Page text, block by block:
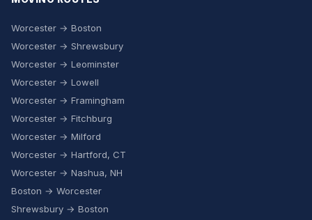
Worcester → Boston
Worcester → Shrewsbury
Worcester → Leominster
Worcester → Lowell
Worcester → Framingham
Worcester → Fitchburg
Worcester → Milford
Worcester → Hartford, CT
Worcester → Nashua, NH
Boston → Worcester
Shrewsbury → Boston